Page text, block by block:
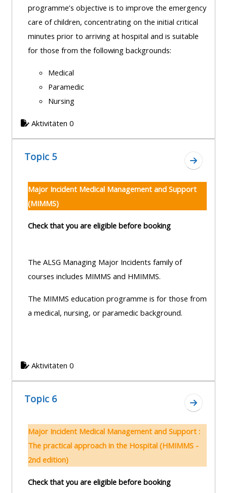
programme’s objective is to improve the emergency
care of children, concentrating on the initial critical
minutes prior to arriving at hospital and is suitable
for those from the following backgrounds:
Medical
Paramedic
Nursing
Aktivitäten 0
Topic 5
Zum
Major Incident Medical Management and Support
(MIMMS)
Check that you are eligible before booking
The ALSG Managing Major Incidents family of
courses includes MIMMS and HMIMMS.
The MIMMS education programme is for those from
a medical, nursing, or paramedic background.
Aktivitäten 0
Topic 6
Zum
Major Incident Medical Management and Support :
The practical approach in the Hospital (HMIMMS -
2nd edition)
Check that you are eligible before booking